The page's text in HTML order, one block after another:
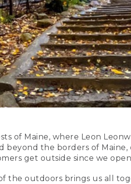
of Maine, where Leon
beyond the borders of
get outside since we
the outdoors brings us all